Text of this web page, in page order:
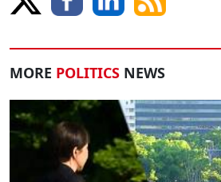
MORE POLITICS NEWS